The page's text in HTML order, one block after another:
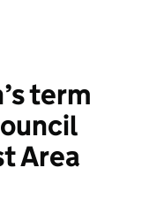
term
Area